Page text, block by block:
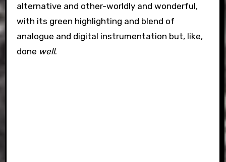
alternative and other-worldly and wonderful,
with its green highlighting and blend of
analogue and digital instrumentation but, like,
done well.